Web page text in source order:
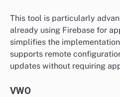
This tool is particularly
already using Firebase for
simplifies the
supports remote
updates without requiring
VWO